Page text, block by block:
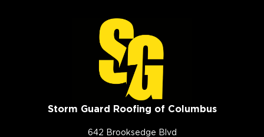
Storm Guard Roofing of Columbus
642 Brooksedge Blvd